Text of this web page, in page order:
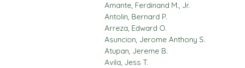
Amante, Ferdinand M., Jr.
Antolin, Bernard P.
Arreza, Edward O.
Asuncion, Jerome Anthony S.
Atupan, Jereme B.
Avila, Jess T.